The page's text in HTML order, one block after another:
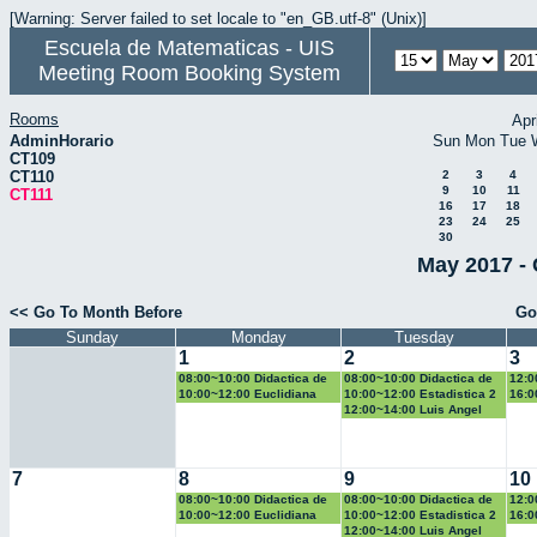
[Warning: Server failed to set locale to "en_GB.utf-8" (Unix)]
Escuela de Matematicas - UIS
Meeting Room Booking System
Rooms
AdminHorario
CT109
CT110
CT111
Sun Mon Tue
2 3
4
9
10
11
16
17
18
23
24
25
30
May 2017 -
<< Go To Month Before
Sunday
Monday Tuesday
1
08:00~10:00 Didactica de
la geometria y la
trigonometria
10:00~12:00 Euclidiana
2
08:00~10:00 Didactica de
la probabilidad y la
estadistica
10:00~12:00 Estadistica 2
12:00~14:00 Luis Angel
3
la
7 8
08:00~10:00 Didactica de
la geometria y la
trigonometria
10:00~12:00 Euclidiana
9
08:00~10:00 Didactica de
la probabilidad y la
estadistica
10:00~12:00 Estadistica 2
12:00~14:00 Luis Angel
10
la